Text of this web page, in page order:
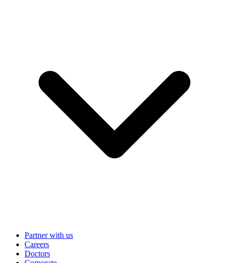
Partner with us
Careers
Doctors